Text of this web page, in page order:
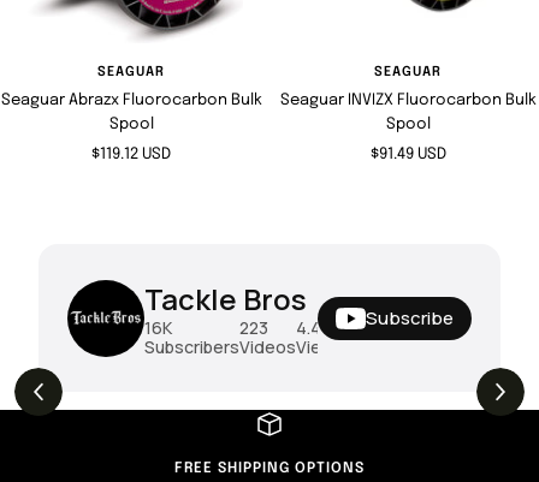
SEAGUAR
Seaguar Abrazx Fluorocarbon Bulk
Spool
Sale
$119.12 USD
SEAGUAR
Seaguar INVIZX Fluorocarbon Bulk
Spool
Sale
$91.49 USD
Tackle Bros
16K
Subscribers
223
Videos
4.4M
Views
Subscribe
FREE SHIPPING OPTIONS